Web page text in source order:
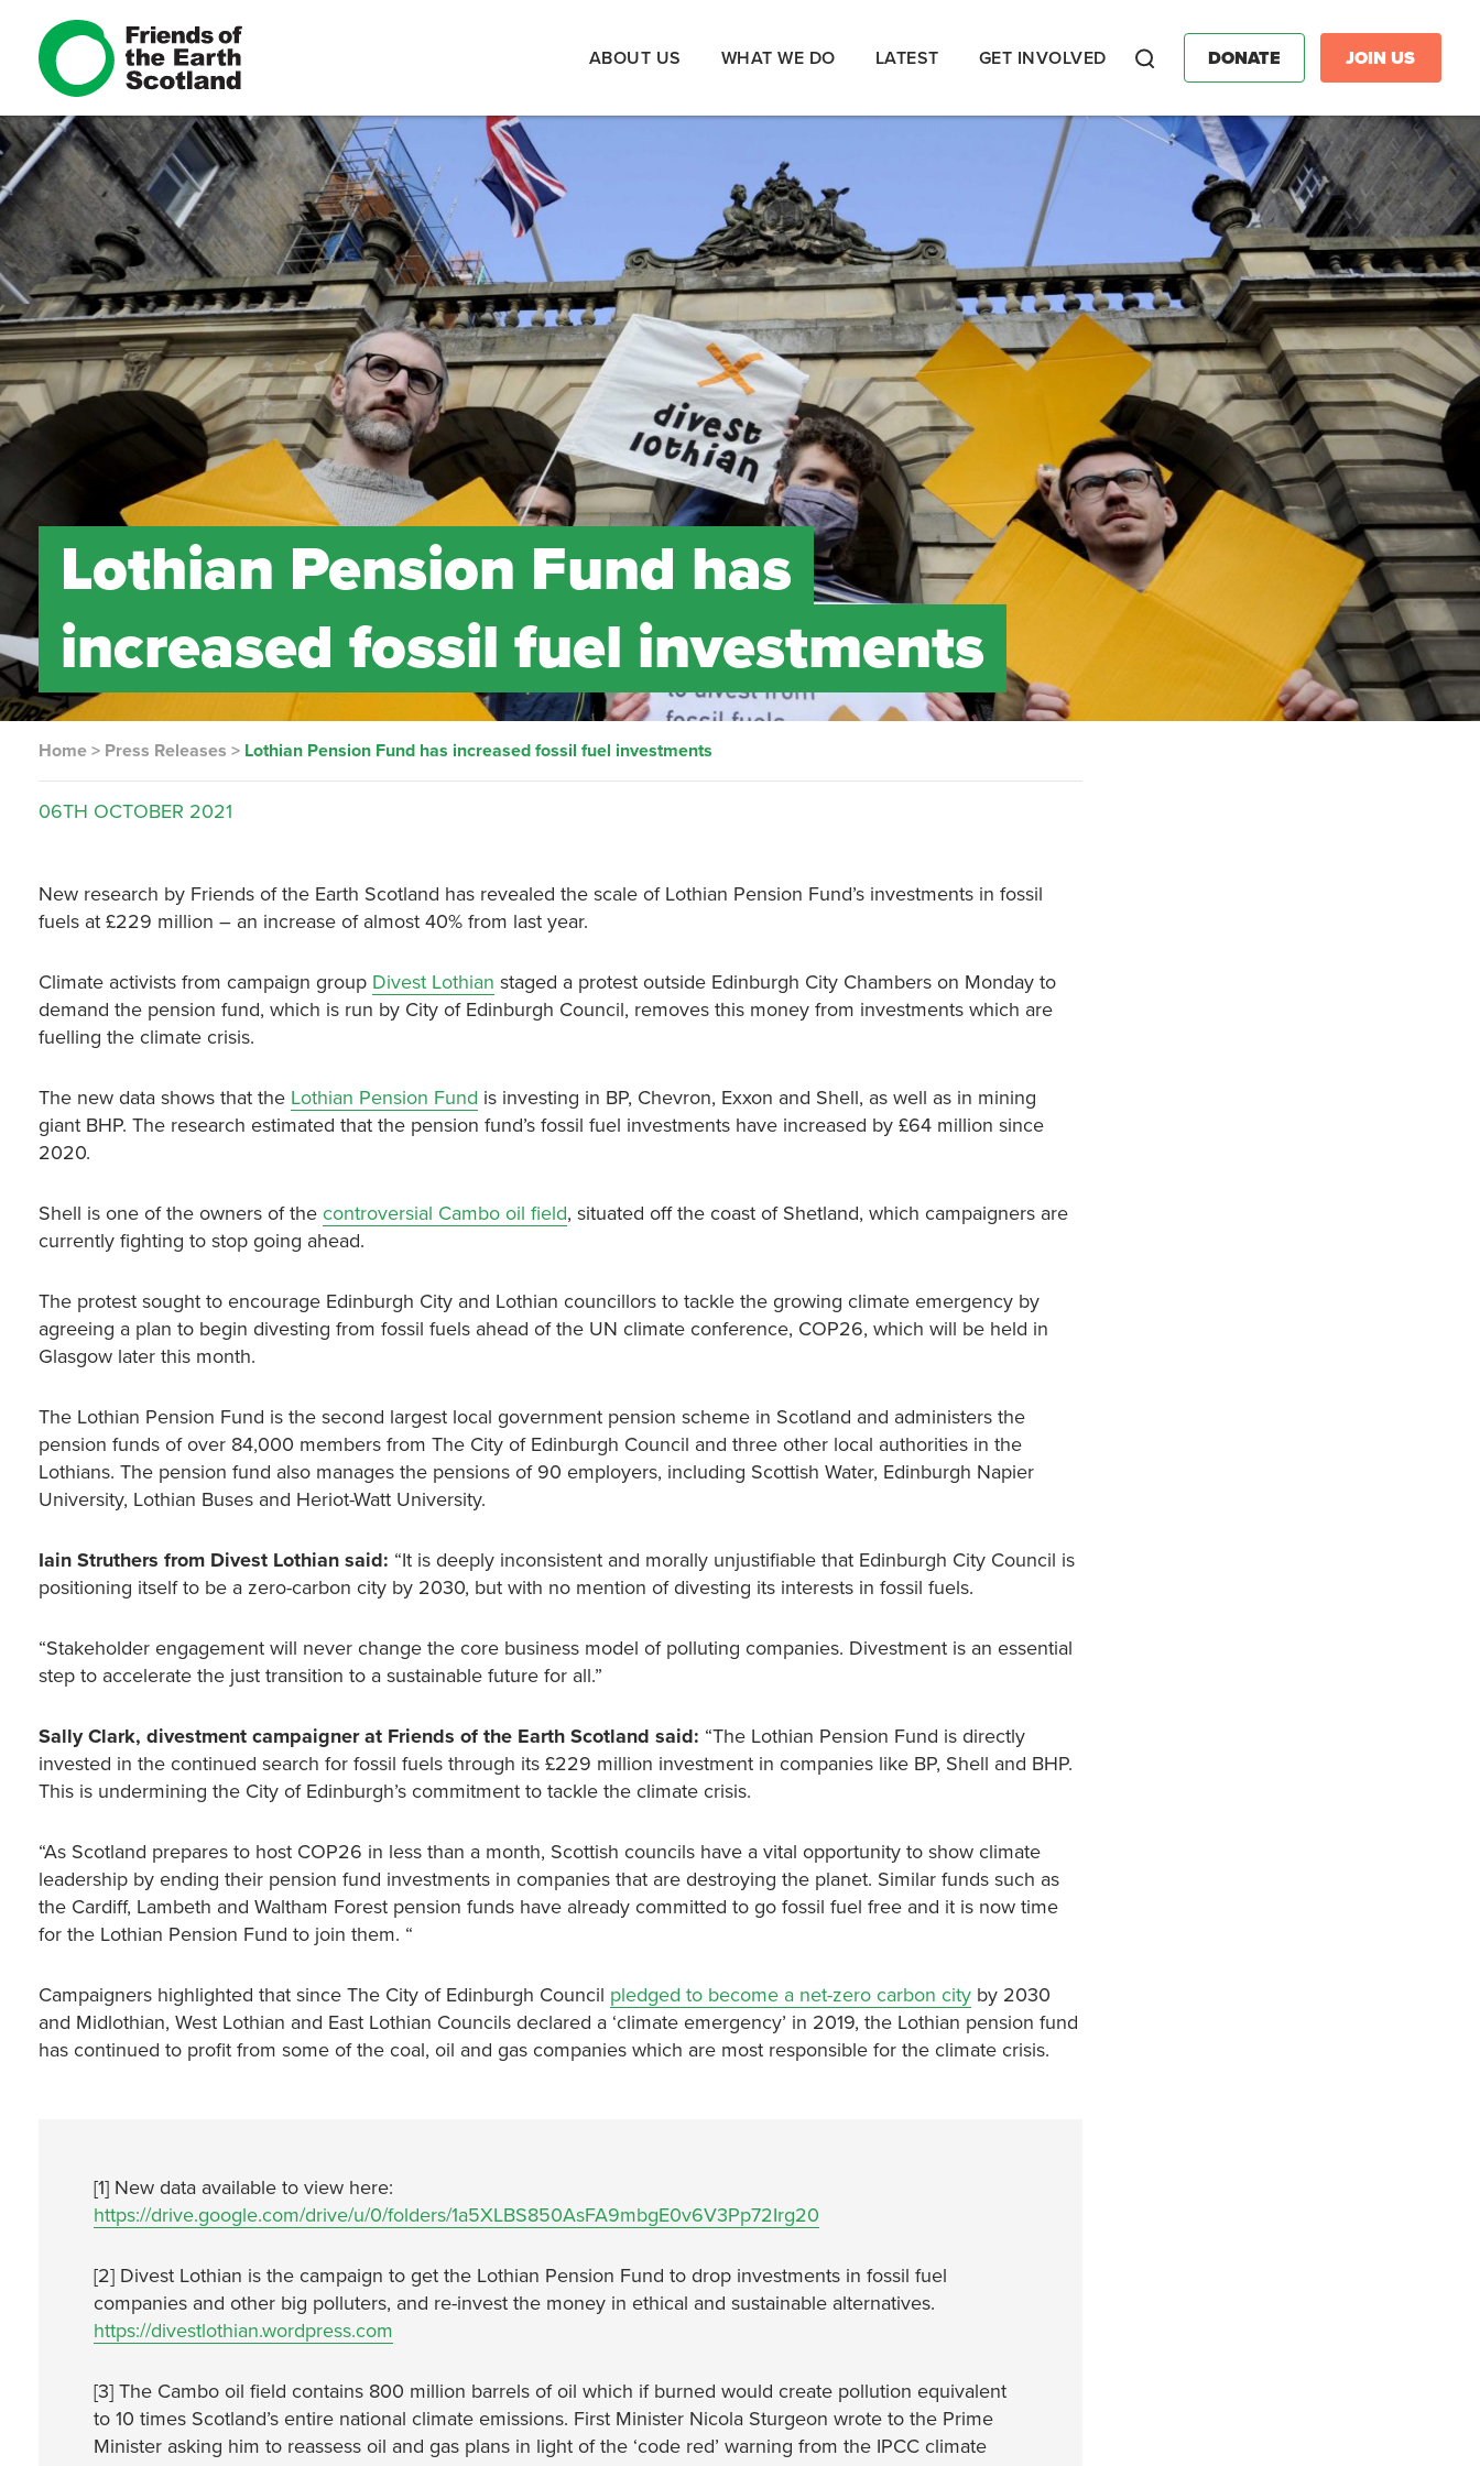
ABOUT US WHAT WE DO LATEST GET INVOLVED DONATE JOIN US
Lothian Pension Fund has
increased fossil fuel investments
Home > Press Releases > Lothian Pension Fund has increased fossil fuel investments
06TH OCTOBER 2021
New research by Friends of the Earth Scotland has revealed the scale of Lothian Pension Fund’s investments in fossil
fuels at £229 million – an increase of almost 40% from last year.
Climate activists from campaign group Divest Lothian staged a protest outside Edinburgh City Chambers on Monday to
demand the pension fund, which is run by City of Edinburgh Council, removes this money from investments which are
fuelling the climate crisis.
The new data shows that the Lothian Pension Fund is investing in BP, Chevron, Exxon and Shell, as well as in mining
giant BHP. The research estimated that the pension fund’s fossil fuel investments have increased by £64 million since
2020.
Shell is one of the owners of thecontroversial Cambo oil field, situated off the coast of Shetland, which campaigners are
currently fighting to stop going ahead.
The protest sought to encourage Edinburgh City and Lothian councillors to tackle the growing climate emergency by
agreeing a plan to begin divesting from fossil fuels ahead of the UN climate conference, COP26, which will be held in
Glasgow later this month.
The Lothian Pension Fund is the second largest local government pension scheme in Scotland and administers the
pension funds of over 84,000 members from The City of Edinburgh Council and three other local authorities in the
Lothians. The pension fund also manages the pensions of 90 employers, including Scottish Water, Edinburgh Napier
University, Lothian Buses and Heriot-Watt University.
Iain Struthers from Divest Lothian said: “It is deeply inconsistent and morally unjustifiable that Edinburgh City Council is
positioning itself to be a zero-carbon city by 2030, but with no mention of divesting its interests in fossil fuels.
“Stakeholder engagement will never change the core business model of polluting companies. Divestment is an essential
step to accelerate the just transition to a sustainable future for all.”
Sally Clark, divestment campaigner at Friends of the Earth Scotland said: “The Lothian Pension Fund is directly
invested in the continued search for fossil fuels through its £229 million investment in companies like BP, Shell and BHP.
This is undermining the City of Edinburgh’s commitment to tackle the climate crisis.
“As Scotland prepares to host COP26 in less than a month, Scottish councils have a vital opportunity to show climate
leadership by ending their pension fund investments in companies that are destroying the planet. Similar funds such as
the Cardiff, Lambeth and Waltham Forest pension funds have already committed to go fossil fuel free and it is now time
for the Lothian Pension Fund to join them. “
Campaigners highlighted that since The City of Edinburgh Council pledged to become a net-zero carbon city by 2030
and Midlothian, West Lothian and East Lothian Councils declared a ‘climate emergency’ in 2019, the Lothian pension fund
has continued to profit from some of the coal, oil and gas companies which are most responsible for the climate crisis.
[1] New data available to view here:
https://drive.google.com/drive/u/0/folders/1a5XLBS850AsFA9mbgE0v6V3Pp72Irg20
[2] Divest Lothian is the campaign to get the Lothian Pension Fund to drop investments in fossil fuel
companies and other big polluters, and re-invest the money in ethical and sustainable alternatives.
https://divestlothian.wordpress.com
[3] The Cambo oil field contains 800 million barrels of oil which if burned would create pollution equivalent
to 10 times Scotland’s entire national climate emissions. First Minister Nicola Sturgeon wrote to the Prime
Minister asking him to reassess oil and gas plans in light of the ‘code red’ warning from the IPCC climate